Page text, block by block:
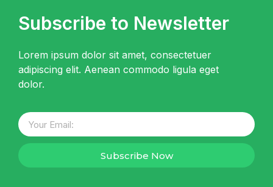
Subscribe to Newsletter
Lorem ipsum dolor sit amet, consectetuer
adipiscing elit. Aenean commodo ligula eget
dolor.
Subscribe Now